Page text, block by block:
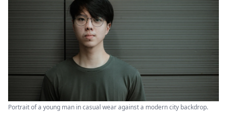
Portrait of a young man in casual wear against a modern city backdrop.